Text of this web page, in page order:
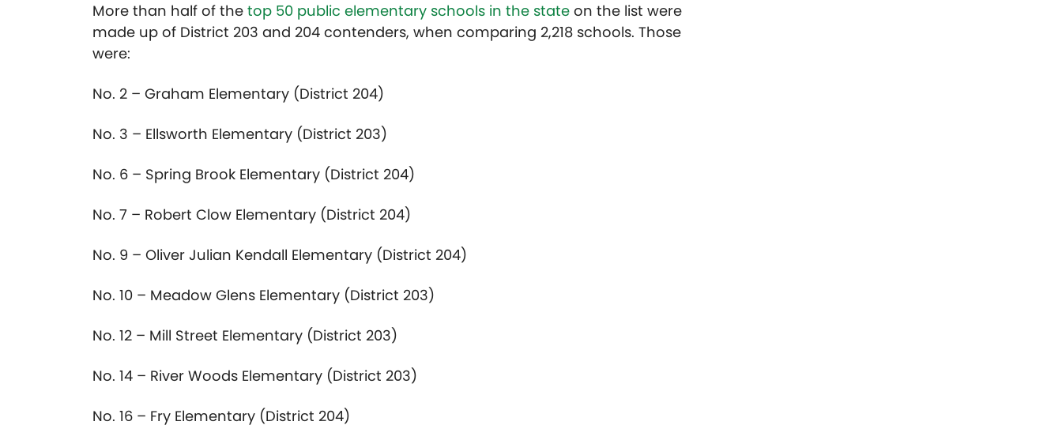
More than half of the top 50 public elementary schools in the state on the list were
made up of District 203 and 204 contenders, when comparing 2,218 schools. Those
were:
No. 2 – Graham Elementary (District 204)
No. 3 – Ellsworth Elementary (District 203)
No. 6 – Spring Brook Elementary (District 204)
No. 7 – Robert Clow Elementary (District 204)
No. 9 – Oliver Julian Kendall Elementary (District 204)
No. 10 – Meadow Glens Elementary (District 203)
No. 12 – Mill Street Elementary (District 203)
No. 14 – River Woods Elementary (District 203)
No. 16 – Fry Elementary (District 204)